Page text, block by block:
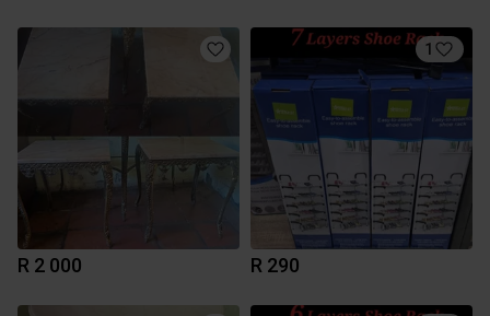
R 2 000
1
R 290